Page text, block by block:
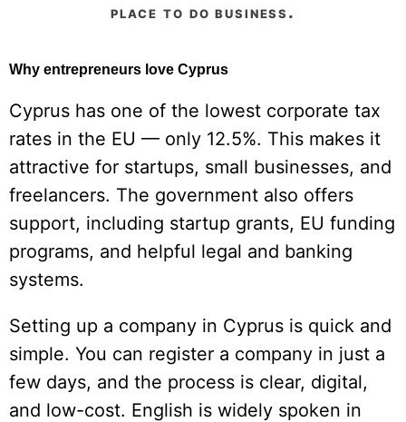
place to do business.
Why entrepreneurs love Cyprus
Cyprus has one of the lowest corporate tax
rates in the EU — only 12.5%. This makes it
attractive for startups, small businesses, and
freelancers. The government also offers
support, including startup grants, EU funding
programs, and helpful legal and banking
systems.
Setting up a company in Cyprus is quick and
simple. You can register a company in just a
few days, and the process is clear, digital,
and low-cost. English is widely spoken in